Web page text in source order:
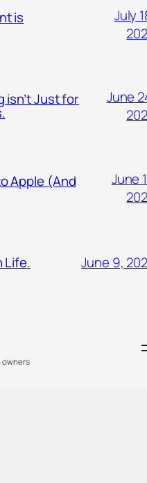
is
July
isn’t Just for
June
Apple (And
June
Life. June 9,
owners